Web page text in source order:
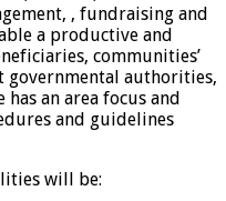
, fundraising and
a productive and
communities’
governmental authorities,
has an area focus and
and guidelines
will be: